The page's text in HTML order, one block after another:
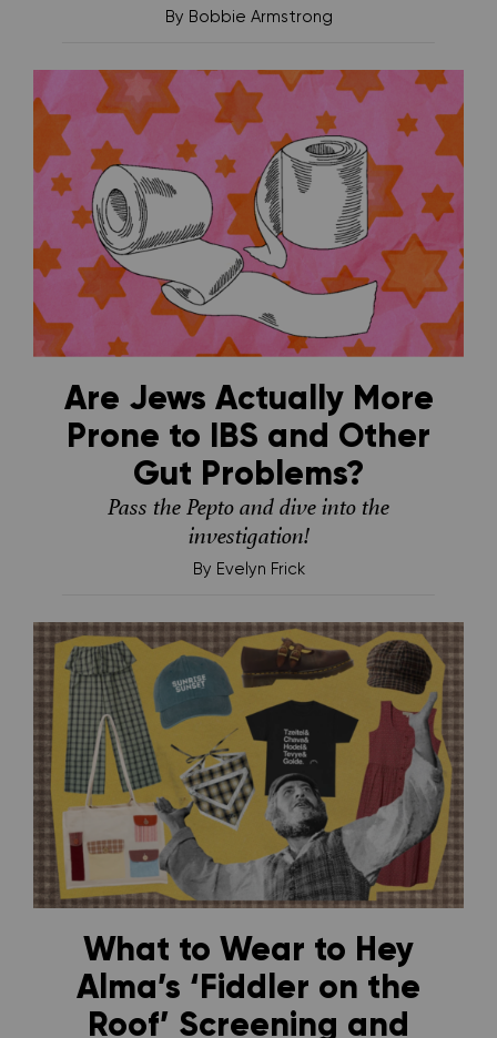
By Bobbie Armstrong
Are Jews Actually More
Prone to IBS and Other
Gut Problems?
Pass the Pepto and dive into the
investigation!
By Evelyn Frick
What to Wear to Hey
Alma’s ‘Fiddler on the
Roof’ Screening and